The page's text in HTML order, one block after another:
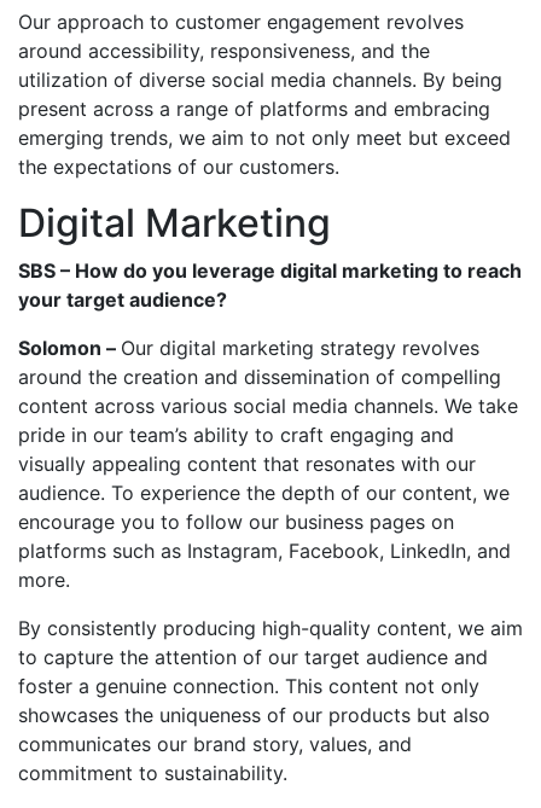
Our approach to customer engagement revolves
around accessibility, responsiveness, and the
utilization of diverse social media channels. By being
present across a range of platforms and embracing
emerging trends, we aim to not only meet but exceed
the expectations of our customers.
Digital Marketing
SBS – How do you leverage digital marketing to reach
your target audience?
Solomon – Our digital marketing strategy revolves
around the creation and dissemination of compelling
content across various social media channels. We take
pride in our team’s ability to craft engaging and
visually appealing content that resonates with our
audience. To experience the depth of our content, we
encourage you to follow our business pages on
platforms such as Instagram, Facebook, LinkedIn, and
more.
By consistently producing high-quality content, we aim
to capture the attention of our target audience and
foster a genuine connection. This content not only
showcases the uniqueness of our products but also
communicates our brand story, values, and
commitment to sustainability.